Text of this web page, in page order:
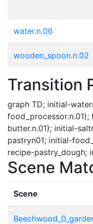
water.n.06
wooden_spoon.n.02
Transition
graph TD; initial-
butter.n.01); initial-
pastryn01; initial-
recipe-pastry_dough;
Scene
Scene